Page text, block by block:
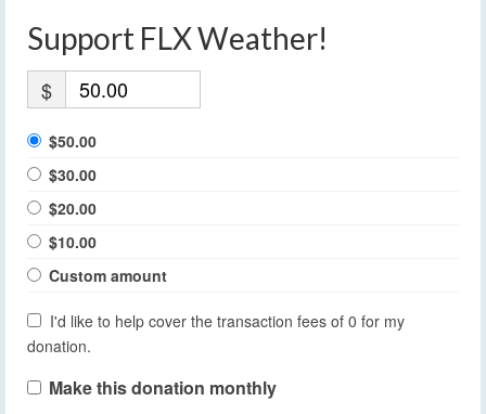
Support FLX Weather!
$
$50.00
$30.00
$20.00
$10.00
Custom amount
I'd like to help cover the transaction fees of 0 for my
donation.
Make this donation monthly